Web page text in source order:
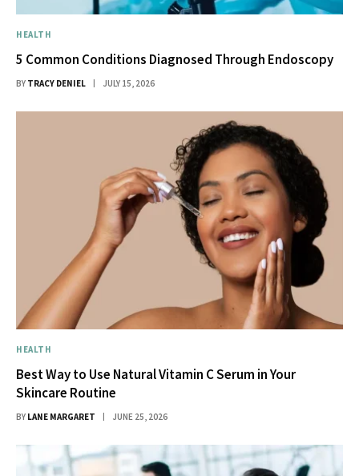
HEALTH
5 Common Conditions Diagnosed Through Endoscopy
BY TRACY DENIEL JULY 15, 2026
HEALTH
Best Way to Use Natural Vitamin C Serum in Your
Skincare Routine
BY LANE MARGARET JUNE 25, 2026